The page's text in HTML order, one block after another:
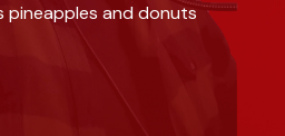
pineapples and donuts